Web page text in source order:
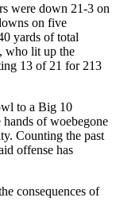
were down 21-3 on
on five
yards of total
who lit up the
13 of 21 for 213
to a Big 10
hands of woebegone
Counting the past
offense has
consequences of